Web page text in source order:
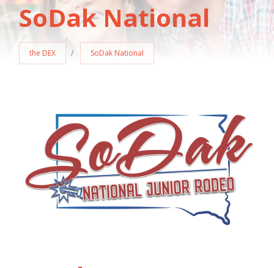
SoDak National
the DEX SoDak National